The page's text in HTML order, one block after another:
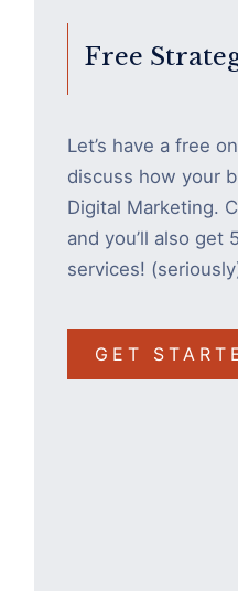
Free
Let’s have a free
discuss how your
Digital Marketing.
and you’ll also get
services!
GET